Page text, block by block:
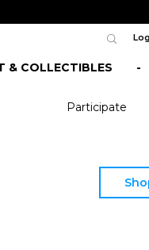
& COLLECTIBLES -
Participate